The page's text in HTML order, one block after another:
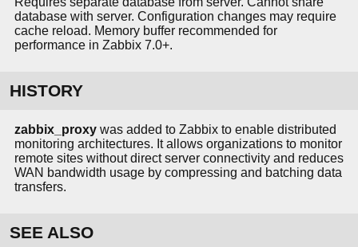
database with server. Configuration changes may require
cache reload. Memory buffer recommended for
performance in Zabbix 7.0+.
HISTORY
zabbix_proxy was added to Zabbix to enable distributed
monitoring architectures. It allows organizations to monitor
remote sites without direct server connectivity and reduces
WAN bandwidth usage by compressing and batching data
transfers.
SEE ALSO